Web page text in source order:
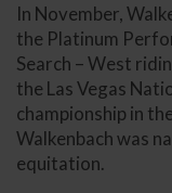
In November,
the Platinum
Search – West
the Las Vegas
championship in
Walkenbach was
equitation.